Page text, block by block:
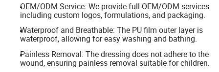
OEM/ODM Service: We provide full OEM/ODM services
including custom logos, formulations, and packaging.
Waterproof and Breathable: The PU film outer layer is
waterproof, allowing for easy washing and bathing.
Painless Removal: The dressing does not adhere to the
wound, ensuring painless removal suitable for children.